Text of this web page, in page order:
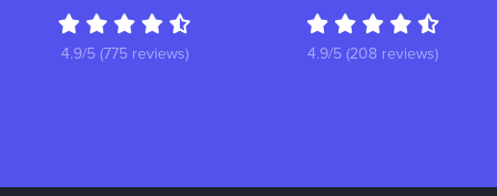
4.9/5 (775 reviews) 4.9/5 (208 reviews)